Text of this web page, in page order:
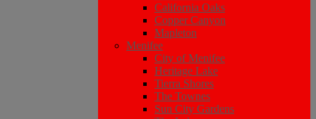
California Oaks
Copper Canyon
Mapleton
Menifee
City of Menifee
Heritage Lake
Tierra Shores
The Townes
Sun City Gardens